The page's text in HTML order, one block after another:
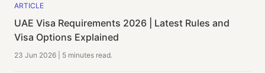
ARTICLE
UAE Visa Requirements 2026 | Latest Rules and
Visa Options Explained
23 Jun 2026 5 minutes read.